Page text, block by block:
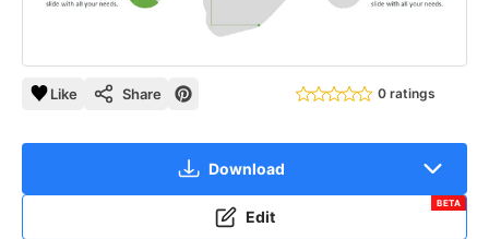
Like Share 0 ratings
Download
Edit
BETA